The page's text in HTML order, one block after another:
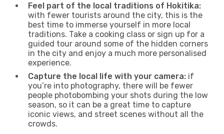
Feel part of the local traditions of Hokitika:
with fewer tourists around the city, this is the
best time to immerse yourself in more local
traditions. Take a cooking class or sign up for a
guided tour around some of the hidden corners
in the city and enjoy a much more personalised
experience.
Capture the local life with your camera: if
you’re into photography, there will be fewer
people photobombing your shots during the low
season, so it can be a great time to capture
iconic views, and street scenes without all the
crowds.